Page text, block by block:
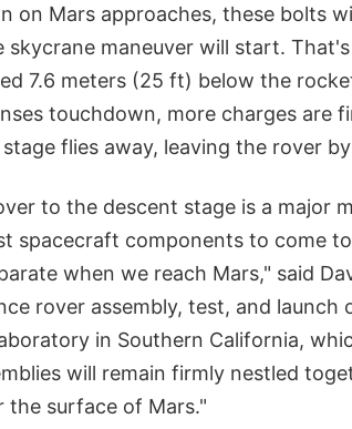
on Mars approaches, these bolts
skycrane maneuver will start.
7.6 meters (25 ft) below the
touchdown, more charges are
flies away, leaving the rover
to the descent stage is a major
spacecraft components to come
when we reach Mars," said
rover assembly, test, and launch
in Southern California,
will remain firmly nestled
the surface of Mars."